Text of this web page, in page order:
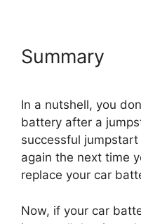
Summary
In a nutshell, you
battery after a
successful
again the next time
replace your car
Now, if your car